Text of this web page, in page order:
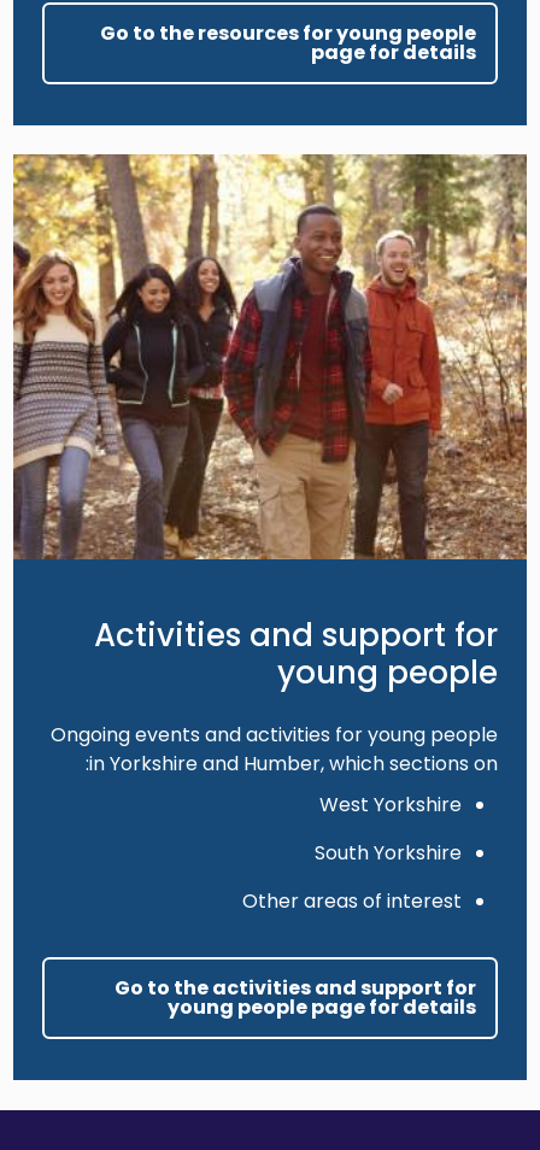
Go to the resources for young people
page for details
Activities and support for
young people
Ongoing events and activities for young people
in Yorkshire and Humber, which sections on:
West Yorkshire
South Yorkshire
Other areas of interest
Go to the activities and support for
young people page for details
Image